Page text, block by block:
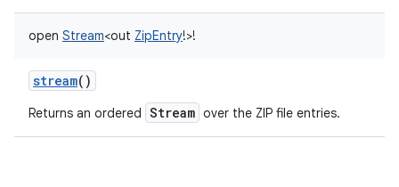
open Stream<out ZipEntry!>!
stream()
Returns an ordered Stream over the ZIP file entries.